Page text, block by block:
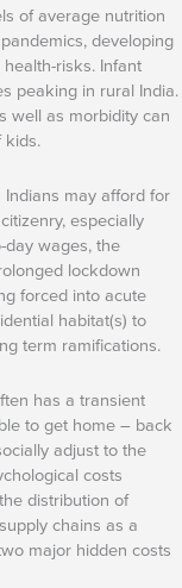
of average nutrition
developing
risks. Infant
peaking in rural India.
well as morbidity can
kids.
may afford for
especially
wages, the
lockdown
forced into acute
habitat(s) to
term ramifications.
has a transient
to get home – back
adjust to the
costs
distribution of
chains as a
major hidden costs